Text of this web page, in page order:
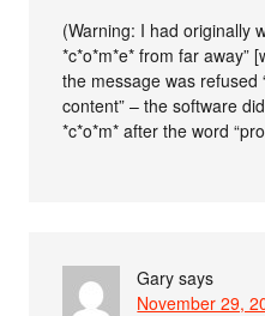
(Warning: I had originally
*c*o*m*e* from far away”
the message was refused
content” – the software
*c*o*m* after the word
Gary says
November 29,